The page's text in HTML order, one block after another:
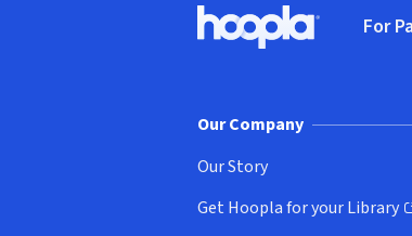
Hoopla logo, Go to
For
Our Company
Our Story
Get Hoopla for your Library
(opens in new window)